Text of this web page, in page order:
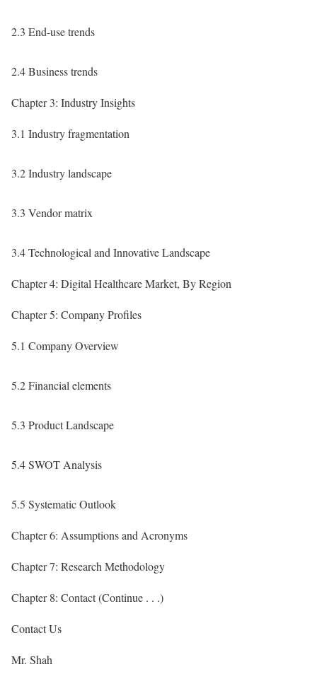
2.3 End-use trends
2.4 Business trends
Chapter 3: Industry Insights
3.1 Industry fragmentation
3.2 Industry landscape
3.3 Vendor matrix
3.4 Technological and Innovative Landscape
Chapter 4: Digital Healthcare Market, By Region
Chapter 5: Company Profiles
5.1 Company Overview
5.2 Financial elements
5.3 Product Landscape
5.4 SWOT Analysis
5.5 Systematic Outlook
Chapter 6: Assumptions and Acronyms
Chapter 7: Research Methodology
Chapter 8: Contact (Continue . . .)
Contact Us
Mr. Shah